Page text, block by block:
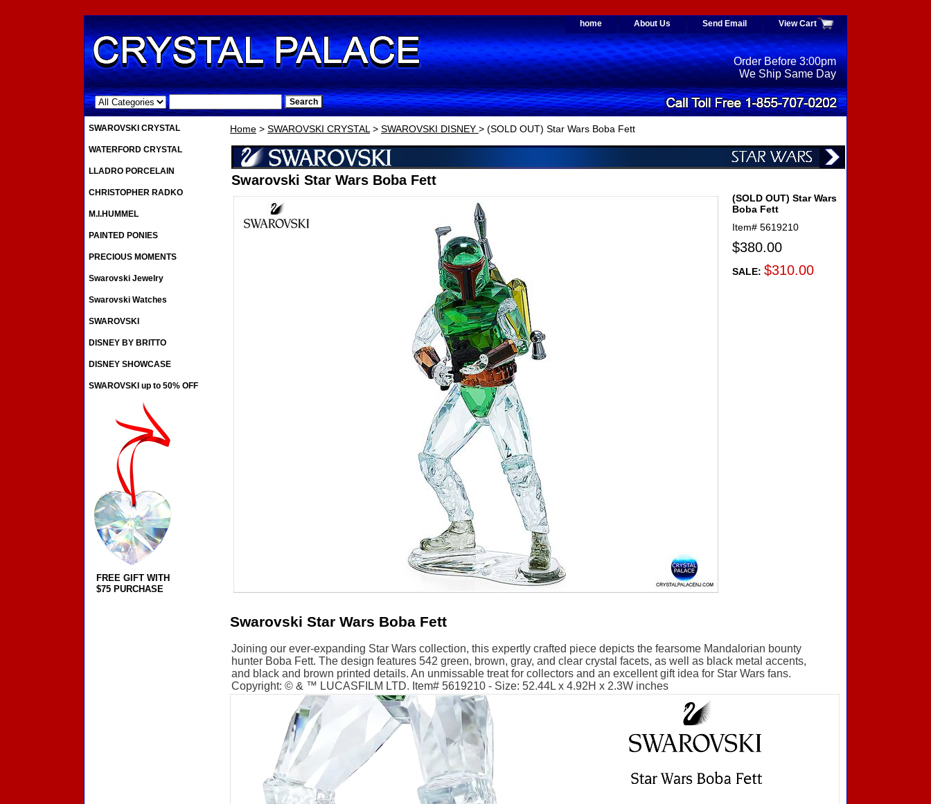
home About Us Send Email View Cart
.
Order Before 3:00pm
We Ship Same Day
Home > SWAROVSKI CRYSTAL> SWAROVSKI DISNEY > (SOLD OUT) Star Wars Boba Fett
Swarovski Star Wars Boba Fett
(SOLD OUT) Star Wars
Boba Fett
Item# 5619210
$380.00
SALE: $310.00
Swarovski Star Wars Boba Fett
Joining our ever-expanding Star Wars collection, this expertly crafted piece depicts the fearsome Mandalorian bounty
hunter Boba Fett. The design features 542 green, brown, gray, and clear crystal facets, as well as black metal accents,
and black and brown printed details. An unmissable treat for collectors and an excellent gift idea for Star Wars fans.
Copyright: © & ™ LUCASFILM LTD. Item# 5619210 - Size: 52.44L x 4.92H x 2.3W inches
SWAROVSKI CRYSTAL
WATERFORD CRYSTAL
LLADRO PORCELAIN
CHRISTOPHER RADKO
M.I.HUMMEL
PAINTED PONIES
PRECIOUS MOMENTS
Swarovski Jewelry
Swarovski Watches
SWAROVSKI
DISNEY BY BRITTO
DISNEY SHOWCASE
SWAROVSKI up to 50% OFF
FREE GIFT WITH
$75 PURCHASE